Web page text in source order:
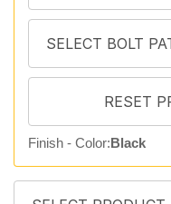
Finish - Color:Black